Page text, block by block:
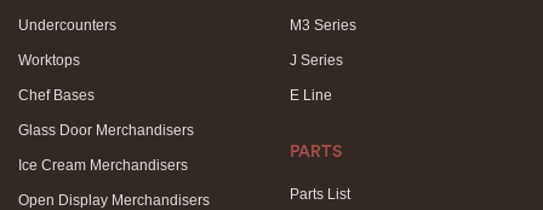
Undercounters
Worktops
Chef Bases
Glass Door Merchandisers
Ice Cream Merchandisers
Open Display Merchandisers
M3 Series
J Series
E Line
PARTS
Parts List